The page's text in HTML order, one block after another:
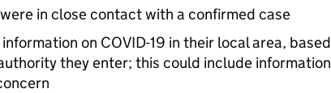
in close contact with a confirmed case
on COVID-19 in their local area, based
they enter; this could include information